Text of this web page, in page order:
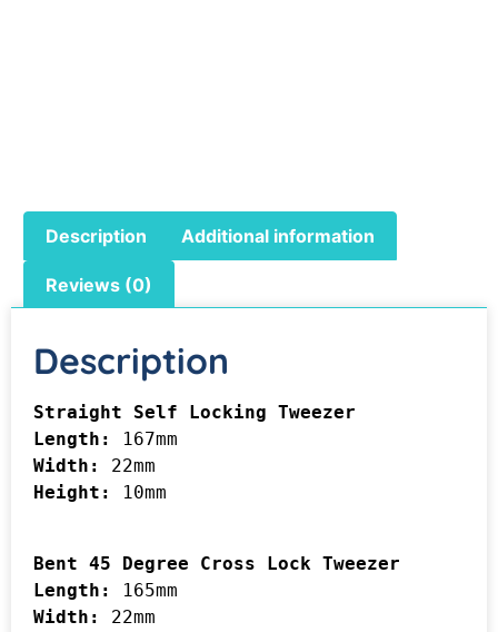
Description Additional information
Reviews (0)
Description
Length:
Width:
Height:
10mm
Bent 45 Degree Cross Lock Tweezer
Length:
Width: